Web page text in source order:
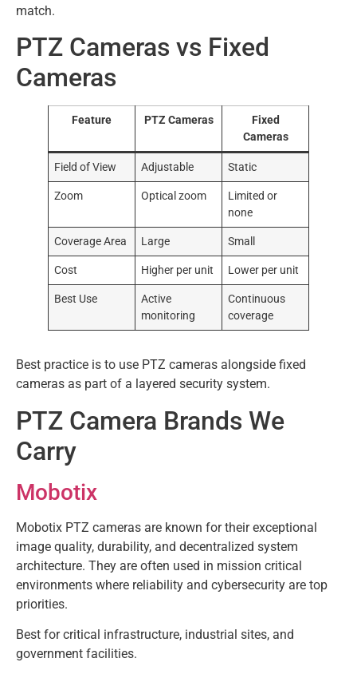
match.
PTZ Cameras vs Fixed
Cameras
Feature PTZ Cameras
Fixed
Cameras
Field of View Adjustable Static
Zoom Optical zoom
Limited or
none
Coverage Area Large Small
Cost Higher per unit Lower per unit
Best Use
Active
monitoring
Continuous
coverage
Best practice is to use PTZ cameras alongside fixed
cameras as part of a layered security system.
PTZ Camera Brands We
Carry
Mobotix
Mobotix PTZ cameras are known for their exceptional
image quality, durability, and decentralized system
architecture. They are often used in mission critical
environments where reliability and cybersecurity are top
priorities.
Best for critical infrastructure, industrial sites, and
government facilities.